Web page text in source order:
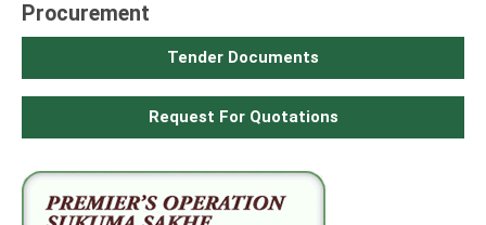
Procurement
Tender Documents
Request For Quotations